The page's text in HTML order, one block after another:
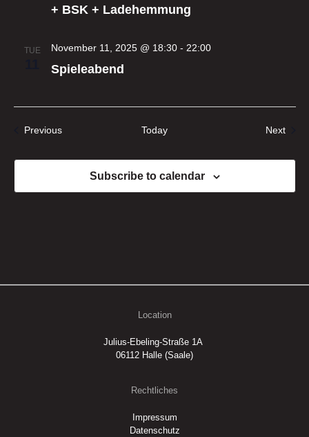
+ BSK + Ladehemmung
TUE
Spieleabend
November 11, 2025 @ 18:30- 22:00
PreviousEvents Today Next
Subscribe to calendar
Location
Julius-Ebeling-Straße 1A
06112 Halle (Saale)
Rechtliches
Impressum
Datenschutz